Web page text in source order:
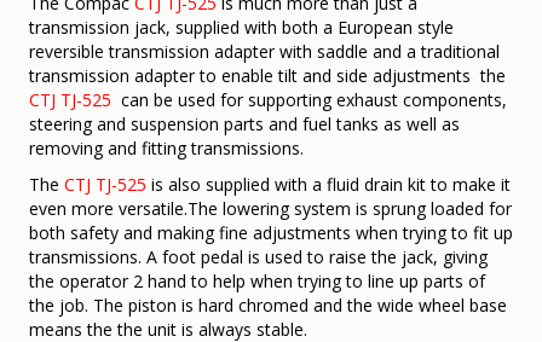
transmission jack, supplied with both a European style
reversible transmission adapter with saddle and a traditional
transmission adapter to enable tilt and side adjustments the
CTJ TJ-525 can be used for supporting exhaust components,
steering and suspension parts and fuel tanks as well as
removing and fitting transmissions.
The CTJ TJ-525 is also supplied with a fluid drain kit to make it
even more versatile.The lowering system is sprung loaded for
both safety and making fine adjustments when trying to fit up
transmissions. A foot pedal is used to raise the jack, giving
the operator 2 hand to help when trying to line up parts of
the job. The piston is hard chromed and the wide wheel base
means the the unit is always stable.